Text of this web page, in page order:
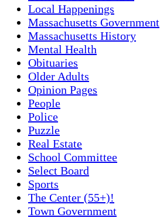
Local Happenings
Massachusetts Government
Massachusetts History
Mental Health
Obituaries
Older Adults
Opinion Pages
People
Police
Puzzle
Real Estate
School Committee
Select Board
Sports
The Center (55+)!
Town Government